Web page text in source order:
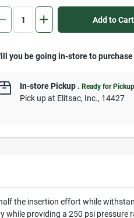
Add to Cart
you be going in-store to
In-store Pickup .Ready for
Pick upat Elitsac, Inc., 14427
the insertion effort while
providing a 250 psi